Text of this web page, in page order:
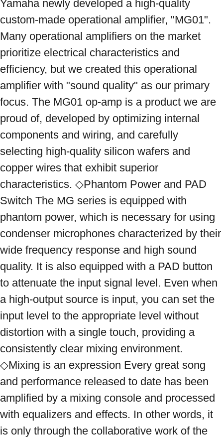
Yamaha newly developed a high-quality
custom-made operational amplifier, "MG01".
Many operational amplifiers on the market
prioritize electrical characteristics and
efficiency, but we created this operational
amplifier with "sound quality" as our primary
focus. The MG01 op-amp is a product we are
proud of, developed by optimizing internal
components and wiring, and carefully
selecting high-quality silicon wafers and
copper wires that exhibit superior
characteristics. ◇Phantom Power and PAD
Switch The MG series is equipped with
phantom power, which is necessary for using
condenser microphones characterized by their
wide frequency response and high sound
quality. It is also equipped with a PAD button
to attenuate the input signal level. Even when
a high-output source is input, you can set the
input level to the appropriate level without
distortion with a single touch, providing a
consistently clear mixing environment.
◇Mixing is an expression Every great song
and performance released to date has been
amplified by a mixing console and processed
with equalizers and effects. In other words, it
is only through the collaborative work of the